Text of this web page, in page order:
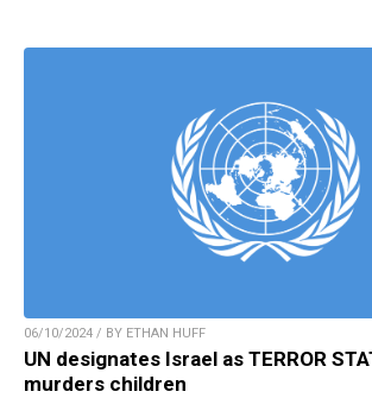
06/10/2024 / BY ETHAN HUFF
UN designates Israel as TERROR
murders children